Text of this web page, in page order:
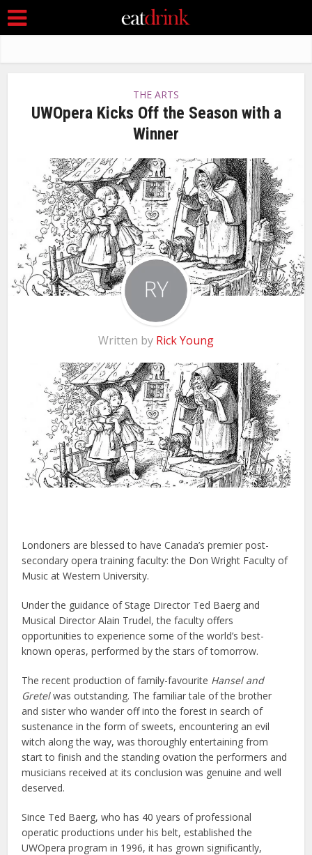
THE ARTS
UWOpera Kicks Off the Season with a
Winner
Written by Rick Young
Londoners are blessed to have Canada’s premier post-
secondary opera training faculty: the Don Wright Faculty of
Music at Western University.
Under the guidance of Stage Director Ted Baerg and
Musical Director Alain Trudel, the faculty offers
opportunities to experience some of the world’s best-
known operas, performed by the stars of tomorrow.
The recent production of family-favourite Hansel and
Gretelwas outstanding. The familiar tale of the brother
and sister who wander off into the forest in search of
sustenance in the form of sweets, encountering an evil
witch along the way, was thoroughly entertaining from
start to finish and the standing ovation the performers and
musicians received at its conclusion was genuine and well
deserved.
Since Ted Baerg, who has 40 years of professional
operatic productions under his belt, established the
UWOpera program in 1996, it has grown significantly,